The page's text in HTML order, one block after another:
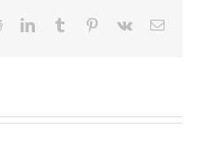
RedditLinkedInTumblr Pinterest
Vk Email